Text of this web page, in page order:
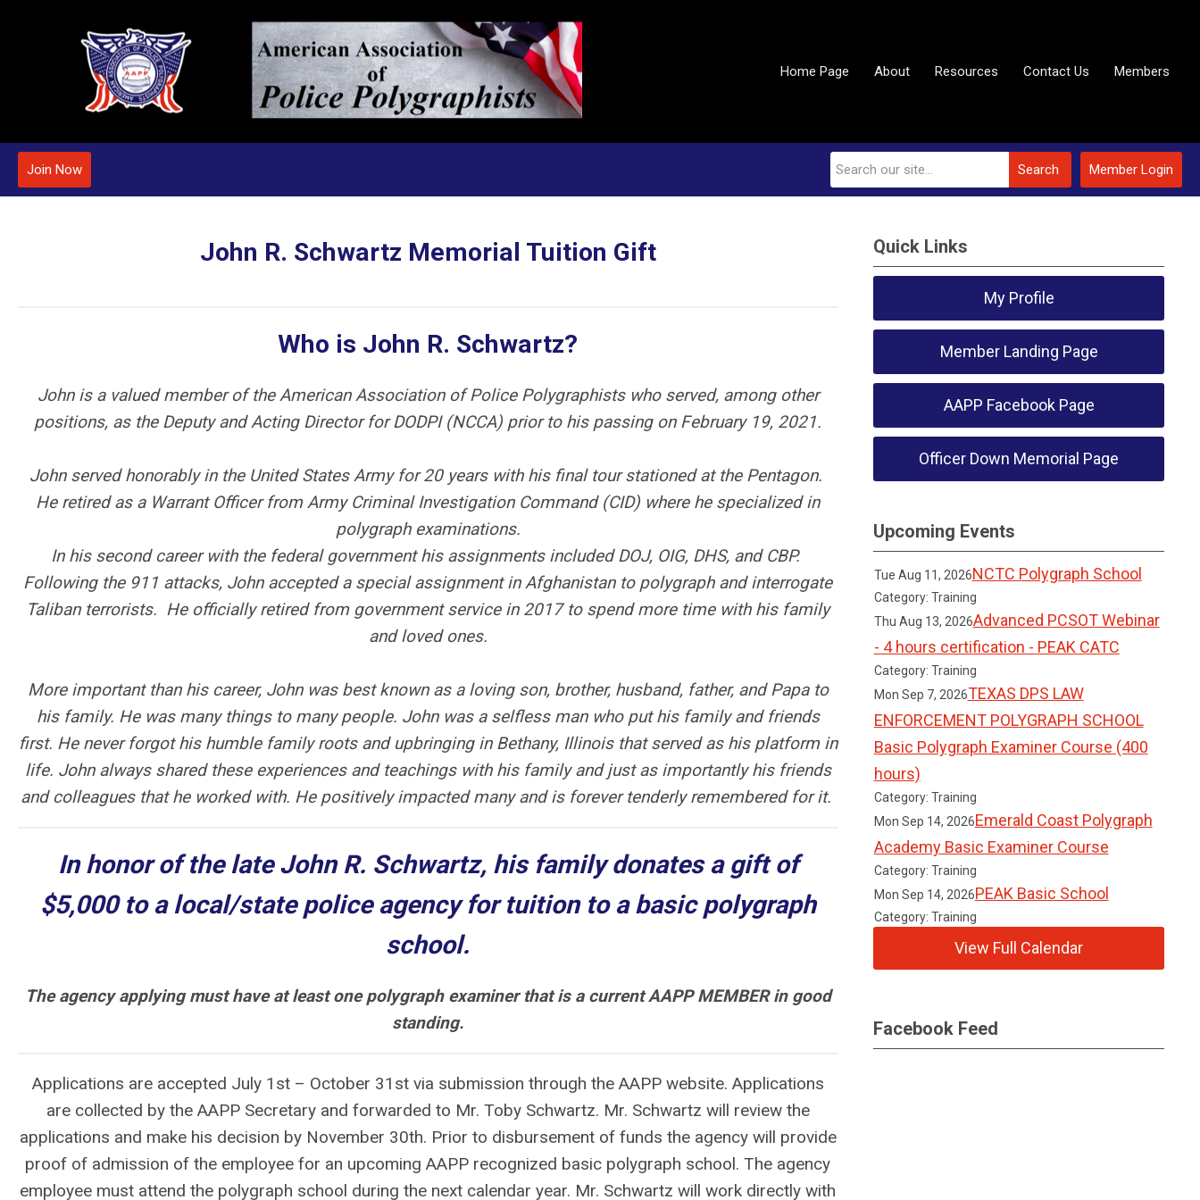
Home Page About Resources Contact Us Members
Member Login
Search
Join Now
John R. Schwartz Memorial Tuition Gift
Who is John R. Schwartz?
John is a valued member of the American Association of Police Polygraphists who served, among other
positions, as the Deputy and Acting Director for DODPI (NCCA) prior to his passing on February 19, 2021.
John served honorably in the United States Army for 20 years with his final tour stationed at the Pentagon.
He retired as a Warrant Officer from Army Criminal Investigation Command (CID) where he specialized in
polygraph examinations.
In his second career with the federal government his assignments included DOJ, OIG, DHS, and CBP.
Following the 911 attacks, John accepted a special assignment in Afghanistan to polygraph and interrogate
Taliban terrorists. He officially retired from government service in 2017 to spend more time with his family
and loved ones.
More important than his career, John was best known as a loving son, brother, husband, father, and Papa to
his family. He was many things to many people. John was a selfless man who put his family and friends
first. He never forgot his humble family roots and upbringing in Bethany, Illinois that served as his platform in
life. John always shared these experiences and teachings with his family and just as importantly his friends
and colleagues that he worked with. He positively impacted many and is forever tenderly remembered for it.
In honor of the late John R. Schwartz, his family donates a gift of
$5,000 to a local/state police agency for tuition to a basic polygraph
school.
The agency applying must have at least one polygraph examiner that is a current AAPP MEMBER in good
standing.
Applications are accepted July 1st – October 31st via submission through the AAPP website. Applications
are collected by the AAPP Secretary and forwarded to Mr. Toby Schwartz. Mr. Schwartz will review the
applications and make his decision by November 30th. Prior to disbursement of funds the agency will provide
proof of admission of the employee for an upcoming AAPP recognized basic polygraph school. The agency
employee must attend the polygraph school during the next calendar year. Mr. Schwartz will work directly with
Quick Links
My Profile
Member Landing Page
AAPP Facebook Page
Officer Down Memorial Page
Upcoming Events
Tue Aug 11, 2026NCTC Polygraph School
Category: Training
Thu Aug 13, 2026Advanced PCSOT Webinar
- 4 hours certification - PEAK CATC
Category: Training
Mon Sep 7, 2026TEXAS DPS LAW
ENFORCEMENT POLYGRAPH SCHOOL
Basic Polygraph Examiner Course (400
hours)
Category: Training
Mon Sep 14, 2026Emerald Coast Polygraph
Academy Basic Examiner Course
Category: Training
Mon Sep 14, 2026PEAK Basic School
Category: Training
View Full Calendar
Facebook Feed